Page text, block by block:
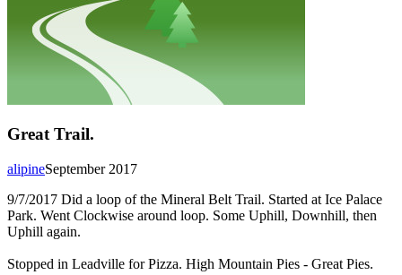
Great Trail.
September 2017
alipine
9/7/2017 Did a loop of the Mineral Belt Trail. Started at Ice Palace
Park. Went Clockwise around loop. Some Uphill, Downhill, then
Uphill again.
Stopped in Leadville for Pizza. High Mountain Pies - Great Pies.